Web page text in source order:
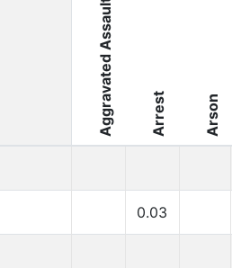
Aggravated Assault Arrest Arson
0.03